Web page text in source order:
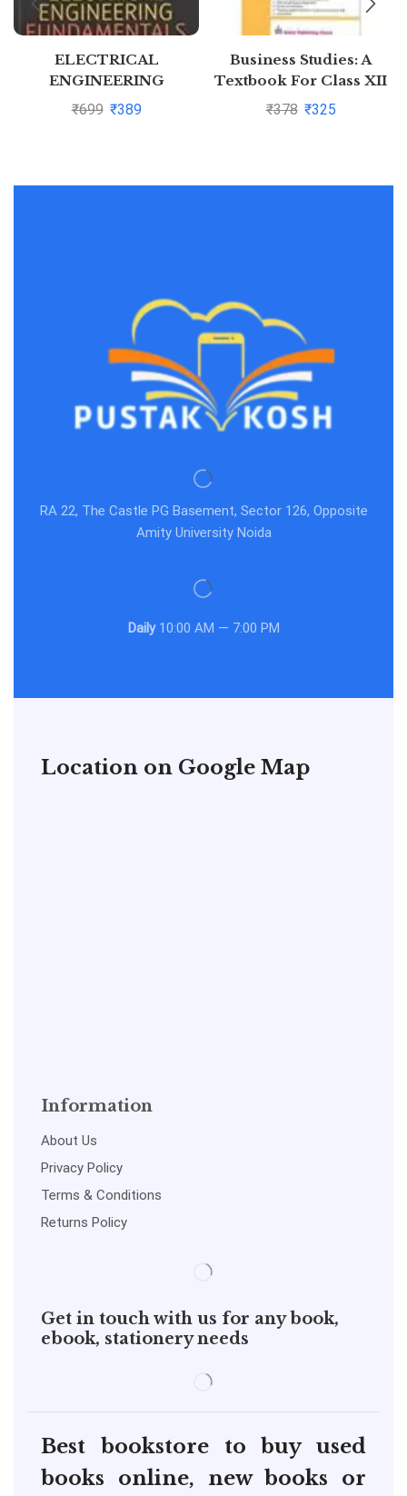
ELECTRICAL
ENGINEERING
FUNDAMENTALS, 2ND
₹699 ₹389
Business Studies: A
Textbook For Class XII
(Ninth Edition) by
₹378 ₹325
RA 22, The Castle PG Basement, Sector 126, Opposite
Amity University Noida
Daily10:00 AM — 7:00 PM
Location on Google Map
Information
About Us
Privacy Policy
Terms & Conditions
Returns Policy
Get in touch with us for any book,
ebook, stationery needs
Best bookstore to buy used
books online, new books or